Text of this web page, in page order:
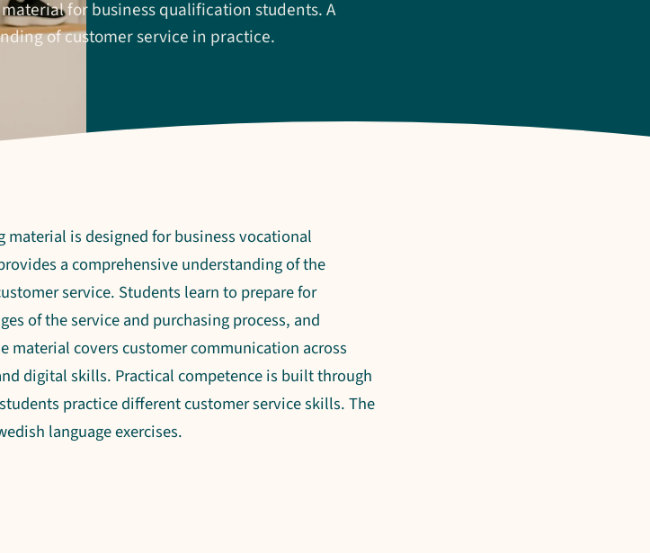
for business qualification students. A
of customer service in practice.
material is designed for business vocational
a comprehensive understanding of the
service. Students learn to prepare for
of the service and purchasing process, and
material covers customer communication across
digital skills. Practical competence is built through
practice different customer service skills. The
language exercises.